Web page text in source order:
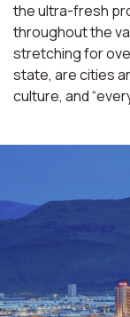
the ultra-fresh
throughout the
stretching for
state, are cities
culture, and